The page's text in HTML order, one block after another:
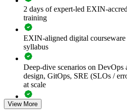
Builds consistent DevOps
operations teams
Speeds up delivery through
automation
Embeds measurement with
budgets
2 days of expert-led EXIN-
training
EXIN-aligned digital
syllabus
Deep-dive scenarios on
design, GitOps, SRE (SLOs /
at scale
Full-length 40-question mock
View More